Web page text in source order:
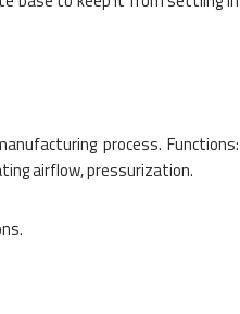
process. Functions:
airflow, pressurization.